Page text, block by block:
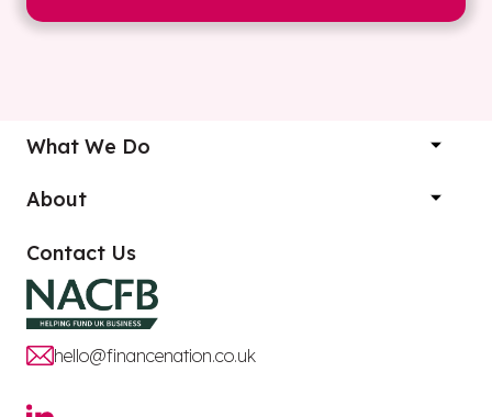
What We Do
About
Contact Us
hello@financenation.co.uk